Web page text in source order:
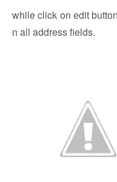
while click on edit
n all address fields.